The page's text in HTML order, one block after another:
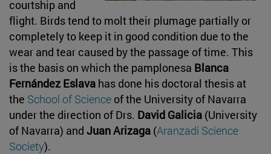
courtship and
flight. Birds tend to molt their plumage partially or
completely to keep it in good condition due to the
wear and tear caused by the passage of time. This
is the basis on which the pamplonesa Blanca
Fernández Eslava has done his doctoral thesis at
the School of Science of the University of Navarra
under the direction of Drs. David Galicia (University
of Navarra) and Juan Arizaga (Aranzadi Science
Society).